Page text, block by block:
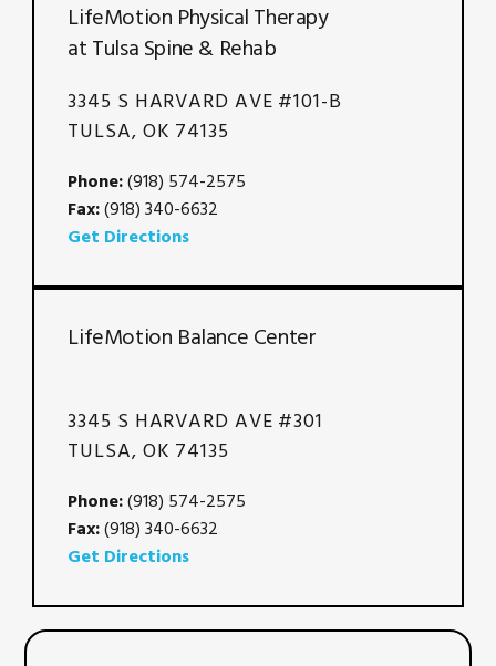
LifeMotion Physical Therapy
at Tulsa Spine & Rehab
3345 S HARVARD AVE #101-B
TULSA, OK 74135
Phone:(918) 574-2575
Fax:(918) 340-6632
Get Directions
LifeMotion Balance Center
3345 S HARVARD AVE #301
TULSA, OK 74135
Phone:(918) 574-2575
Fax:(918) 340-6632
Get Directions